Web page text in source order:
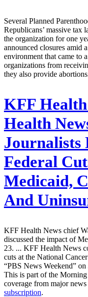
Several Planned
Republicans’ massive
the organization for one
announced closures amid
environment that came to
organizations from
they also provide
KFF
Health
Journalists
Federal
Medicaid,
And
KFF Health News chief
discussed the impact of
23. ... KFF Health News
cuts at the National
“PBS News Weekend”
This is part of the
coverage from major
subscription.